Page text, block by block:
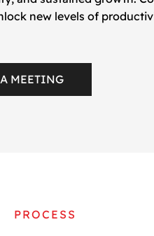
new levels of
MEETING
PROCESS